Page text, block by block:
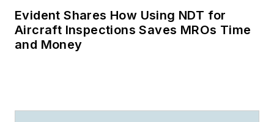
Evident Shares How Using NDT for
Aircraft Inspections Saves MROs Time
and Money